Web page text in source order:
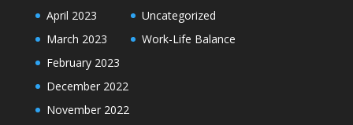
April 2023
March 2023
February 2023
December 2022
November 2022
Uncategorized
Work-Life Balance